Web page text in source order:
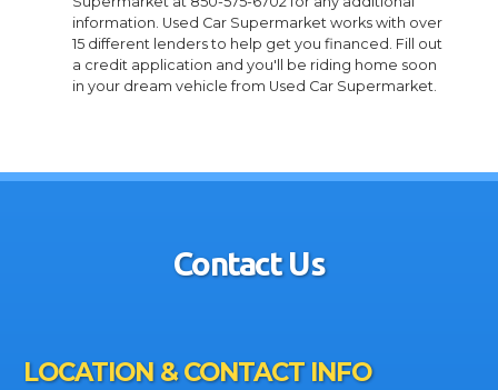
information. Used Car Supermarket works with over
15 different lenders to help get you financed. Fill out
a credit application and you'll be riding home soon
in your dream vehicle from Used Car Supermarket.
Contact Us
LOCATION & CONTACT INFO